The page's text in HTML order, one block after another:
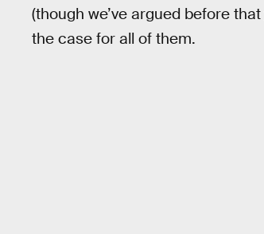
(though we’ve argued before that
the case for all of them.